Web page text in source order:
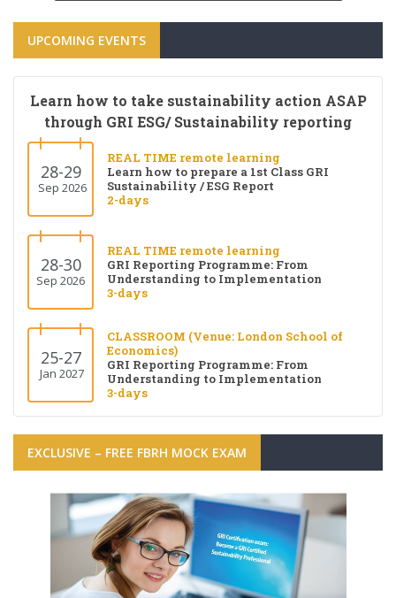
UPCOMING EVENTS
Learn how to take sustainability action ASAP
through GRI ESG/ Sustainability reporting
28-29
Sep 2026
REAL TIME remote learning
Learn how to prepare a 1st Class GRI
Sustainability / ESG Report
2-days
28-30
Sep 2026
REAL TIME remote learning
GRI Reporting Programme: From
Understanding to Implementation
3-days
25-27
Jan 2027
CLASSROOM (Venue: London School of
Economics)
GRI Reporting Programme: From
Understanding to Implementation
3-days
EXCLUSIVE – FREE FBRH MOCK EXAM